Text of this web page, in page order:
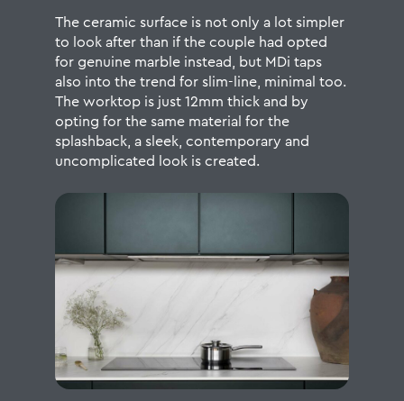
The ceramic surface is not only a lot simpler
to look after than if the couple had opted
for genuine marble instead, but MDi taps
also into the trend for slim-line, minimal too.
The worktop is just 12mm thick and by
opting for the same material for the
splashback, a sleek, contemporary and
uncomplicated look is created.